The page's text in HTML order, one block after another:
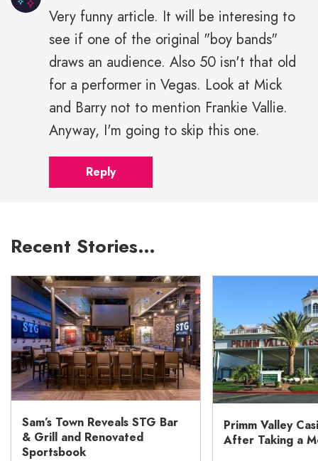
Very funny article. It will be interesing to
see if one of the original "boy bands"
draws an audience. Also 50 isn't that old
for a performer in Vegas. Look at Mick
and Barry not to mention Frankie Vallie.
Anyway, I'm going to skip this one.
Reply
Recent Stories…
Sam’s Town Reveals STG Bar
& Grill and Renovated
Sportsbook
Primm Valley
After Taking a